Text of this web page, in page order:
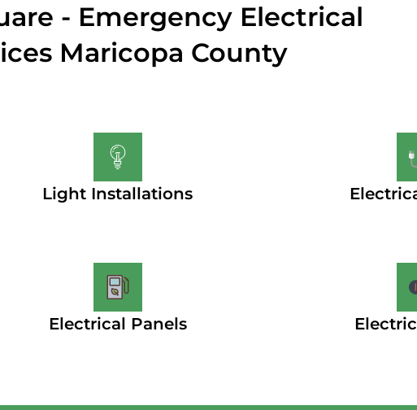
- Emergency Electrical
Maricopa County
Light Installations
Electrical Panels